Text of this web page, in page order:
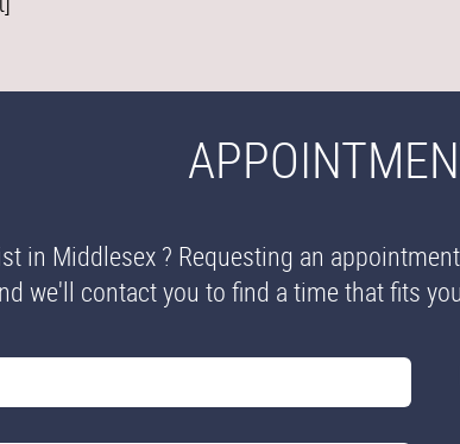
in Middlesex ? Requesting an
we'll contact you to find a time that fits